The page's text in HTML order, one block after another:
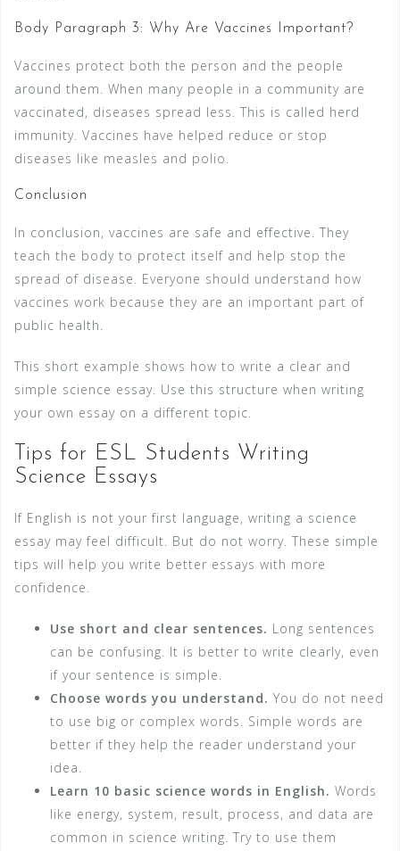
Body Paragraph 3: Why Are Vaccines Important?
Vaccines protect both the person and the people
around them. When many people in a community are
vaccinated, diseases spread less. This is called herd
immunity. Vaccines have helped reduce or stop
diseases like measles and polio.
Conclusion
In conclusion, vaccines are safe and effective. They
teach the body to protect itself and help stop the
spread of disease. Everyone should understand how
vaccines work because they are an important part of
public health.
This short example shows how to write a clear and
simple science essay. Use this structure when writing
your own essay on a different topic.
Tips for ESL Students Writing
Science Essays
If English is not your first language, writing a science
essay may feel difficult. But do not worry. These simple
tips will help you write better essays with more
confidence.
Use short and clear sentences. Long sentences
can be confusing. It is better to write clearly, even
if your sentence is simple.
Choose words you understand. You do not need
to use big or complex words. Simple words are
better if they help the reader understand your
idea.
Learn 10 basic science words in English. Words
like energy, system, result, process, and data are
common in science writing. Try to use them